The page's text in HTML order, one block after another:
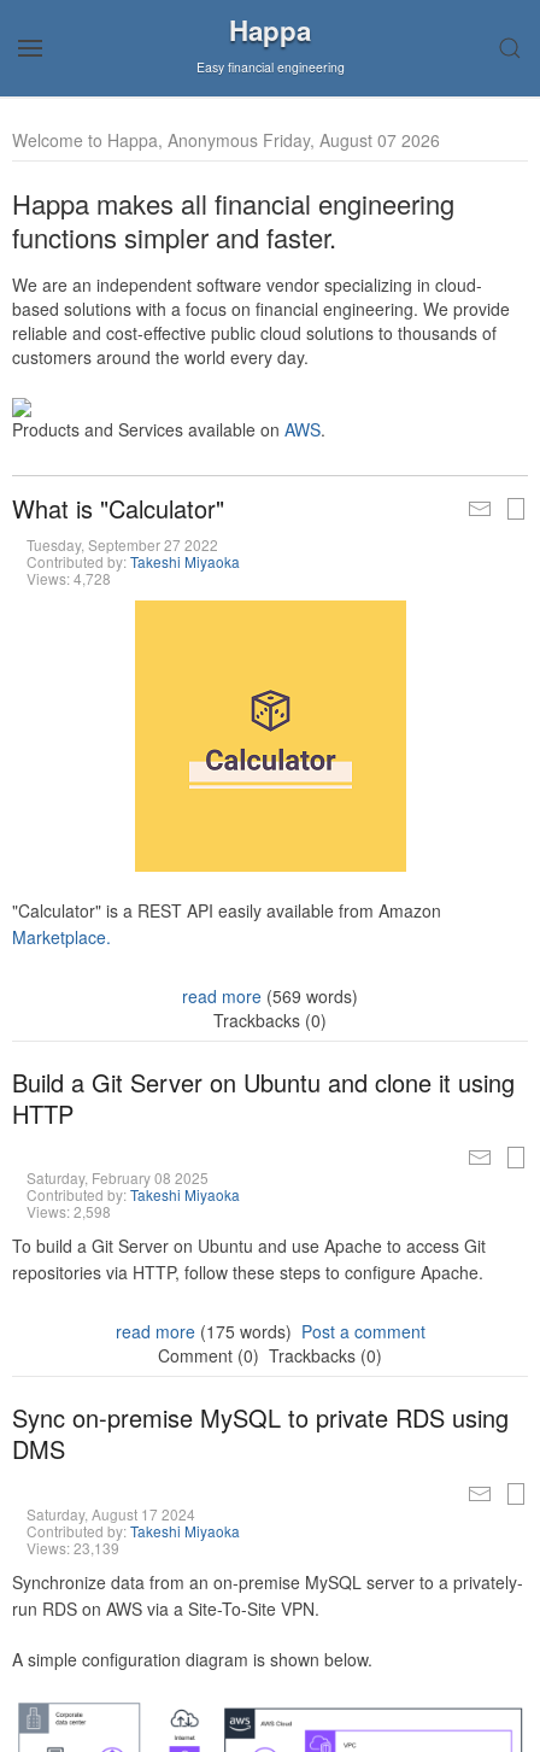
Happa
Easy financial engineering
Welcome to Happa, Anonymous Friday, August 07 2026
Happa makes all financial engineering
functions simpler and faster.
We are an independent software vendor specializing in cloud-
based solutions with a focus on financial engineering. We provide
reliable and cost-effective public cloud solutions to thousands of
customers around the world every day.
Products and Services available on AWS.
What is "Calculator"
Tuesday, September 27 2022
Contributed by:Takeshi Miyaoka
Views: 4,728
"Calculator" is a REST API easily available from Amazon
Marketplace.
read more (569 words)
Trackbacks (0)
Build a Git Server on Ubuntu and clone it using
HTTP
Saturday, February 08 2025
Contributed by:Takeshi Miyaoka
Views: 2,598
To build a Git Server on Ubuntu and use Apache to access Git
repositories via HTTP, follow these steps to configure Apache.
read more(175 words) Post a comment
Comment (0) Trackbacks (0)
Sync on-premise MySQL to private RDS using
DMS
Saturday, August 17 2024
Contributed by:Takeshi Miyaoka
Views: 23,139
Synchronize data from an on-premise MySQL server to a privately-
run RDS on AWS via a Site-To-Site VPN.
A simple configuration diagram is shown below.